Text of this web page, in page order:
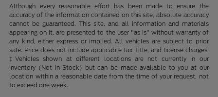
Although every reasonable effort has been made to ensure the
accuracy of the information contained on this site, absolute accuracy
cannot be guaranteed. This site, and all information and materials
appearing on it, are presented to the user "as is" without warranty of
any kind, either express or implied. All vehicles are subject to prior
sale. Price does not include applicable tax, title, and license charges.
‡Vehicles shown at different locations are not currently in our
inventory (Not in Stock) but can be made available to you at our
location within a reasonable date from the time of your request, not
to exceed one week.